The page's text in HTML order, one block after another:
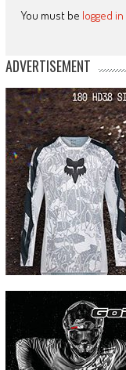
You must be logged in
ADVERTISEMENT